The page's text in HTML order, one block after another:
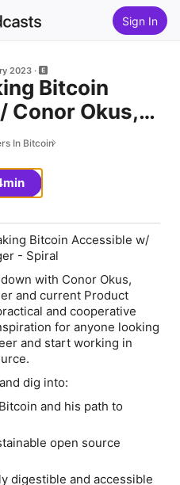
Sign In
2023
Bitcoin
Conor Okus,
- Spiral
In Bitcoin
Bitcoin Accessible w/
- Spiral
with Conor Okus,
and current Product
and cooperative
for anyone looking
and start working in
dig into:
and his path to
open source
digestible and accessible